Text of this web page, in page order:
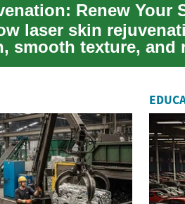
Renew Your
laser skin
smooth texture, and